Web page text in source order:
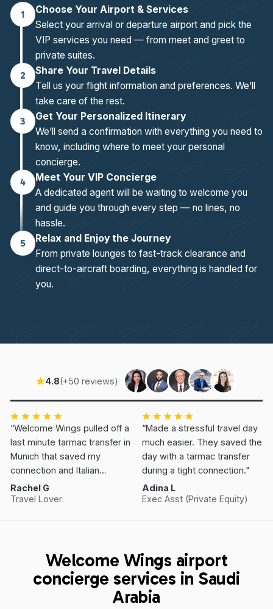
1
Choose Your Airport & Services
Select your arrival or departure airport and pick the
VIP services you need — from meet and greet to
private suites.
2
Share Your Travel Details
Tell us your flight information and preferences. We’ll
take care of the rest.
3
Get Your Personalized Itinerary
We’ll send a confirmation with everything you need to
know, including where to meet your personal
concierge.
4
Meet Your VIP Concierge
A dedicated agent will be waiting to welcome you
and guide you through every step — no lines, no
hassle.
5
Relax and Enjoy the Journey
From private lounges to fast-track clearance and
direct-to-aircraft boarding, everything is handled for
you.
4.8(+50 reviews)
“Welcome Wings pulled off a
last minute tarmac transfer in
Munich that saved my
connection and Italian
Vacation.”
Rachel G
Travel Lover
“Made a stressful travel day
much easier. They saved the
day with a tarmac transfer
during a tight connection."
Adina L
Exec Asst (Private Equity)
Welcome Wings airport
concierge services in Saudi
Arabia